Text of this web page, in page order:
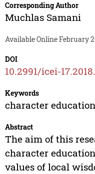
Corresponding Author
Muchlas Samani
Available Online February
DOI
10.2991/icei-
Keywords
character
Abstract
The aim of this
character
values of local